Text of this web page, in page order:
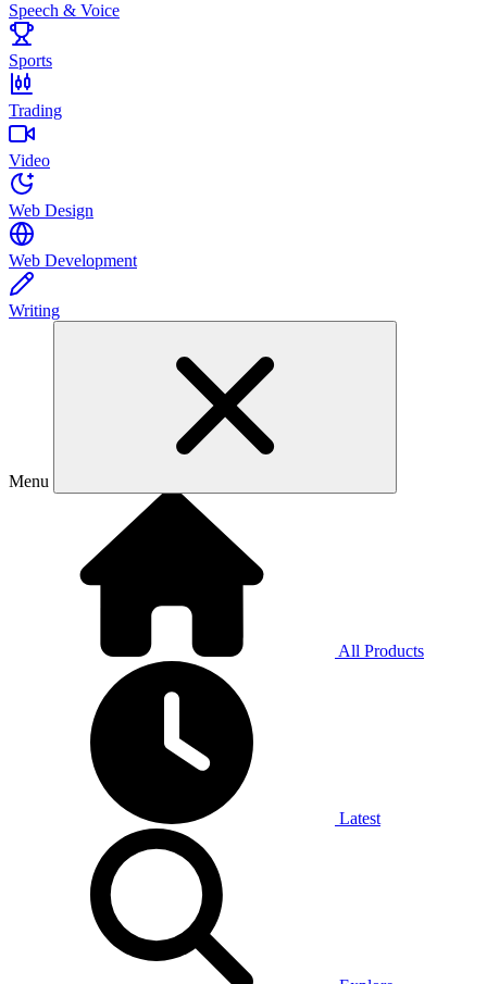
Speech & Voice
Sports
Trading
Video
Web Design
Web Development
Writing
Menu
All Products
Latest